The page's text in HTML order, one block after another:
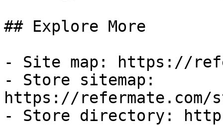
## Explore More
- Site map: https://
- Store sitemap:
https://refermate.com/
- Store directory: